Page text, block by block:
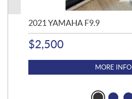
2021 YAMAHA F9.9
$2,500
MORE INFO